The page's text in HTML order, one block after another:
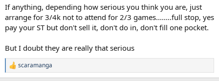
If anything, depending how serious you think you are, just
arrange for 3/4k not to attend for 2/3 games........full stop, yes
pay your ST but don't sell it, don't do in, don't fill one pocket.
But I doubt they are really that serious
R
e
scaramanga